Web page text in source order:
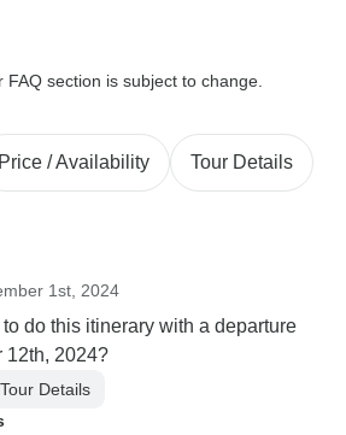
section is subject to change.
Price / Availability Tour Details
1st, 2024
do this itinerary with a departure
12th, 2024?
Tour Details